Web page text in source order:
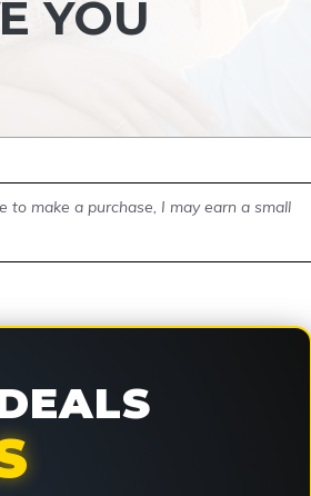
YOU
to make a purchase, I may earn a small